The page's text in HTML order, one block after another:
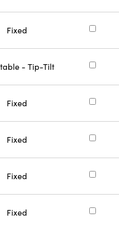
Fixed
- Tip-Tilt
Fixed
Fixed
Fixed
Fixed